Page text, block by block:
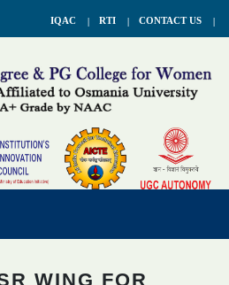
IQAC RTI CONTACT US
WING FOR